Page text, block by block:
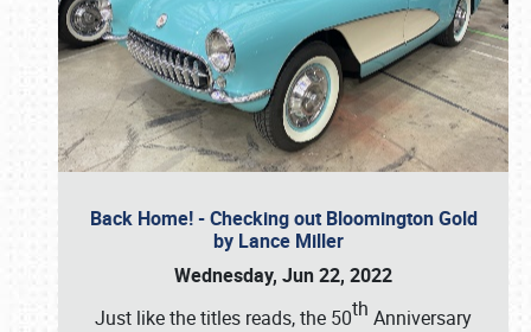
Back Home! - Checking out Bloomington Gold
by Lance Miller
Wednesday, Jun 22, 2022
Just like the titles reads, the 50th Anniversary